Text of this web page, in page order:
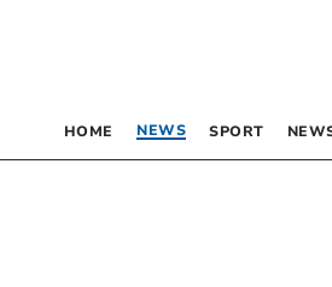
HOME NEWS SPORT